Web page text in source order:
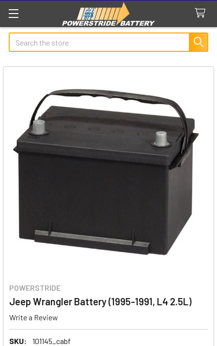
Search
POWERSTRIDE
Jeep Wrangler Battery (1995-1991, L4 2.5L)
Write a Review
SKU: 101145_cabf